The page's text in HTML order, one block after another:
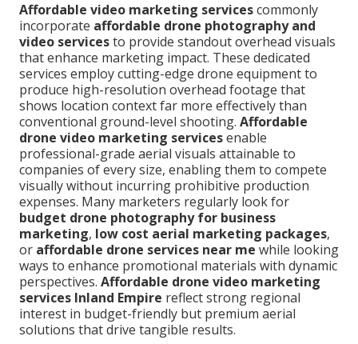
Affordable video marketing servicescommonly
incorporate affordable drone photography and
video servicesto provide standout overhead visuals
that enhance marketing impact. These dedicated
services employ cutting-edge drone equipment to
produce high-resolution overhead footage that
shows location context far more effectively than
conventional ground-level shooting. Affordable
drone video marketing servicesenable
professional-grade aerial visuals attainable to
companies of every size, enabling them to compete
visually without incurring prohibitive production
expenses. Many marketers regularly look for
budget drone photography for business
marketing, low cost aerial marketing packages,
or affordable drone services near me while looking
ways to enhance promotional materials with dynamic
perspectives. Affordable drone video marketing
services Inland Empire reflect strong regional
interest in budget-friendly but premium aerial
solutions that drive tangible results.